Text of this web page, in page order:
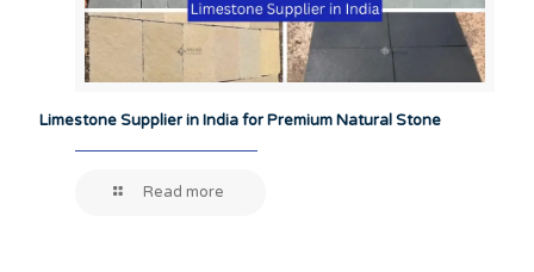
Limestone Supplier in India for Premium Natural Stone
Read more